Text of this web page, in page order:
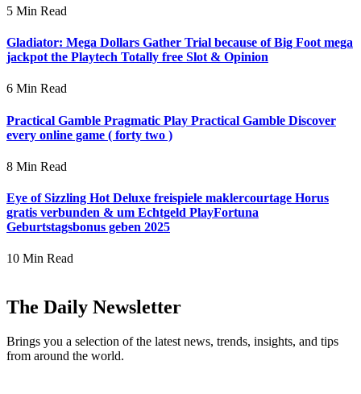
5 Min Read
Gladiator: Mega Dollars Gather Trial because of Big Foot mega
jackpot the Playtech Totally free Slot & Opinion
6 Min Read
Practical Gamble Pragmatic Play Practical Gamble Discover
every online game ( forty two )
8 Min Read
Eye of Sizzling Hot Deluxe freispiele maklercourtage Horus
gratis verbunden & um Echtgeld PlayFortuna
Geburtstagsbonus geben 2025
10 Min Read
The Daily Newsletter
Brings you a selection of the latest news, trends, insights, and tips
from around the world.